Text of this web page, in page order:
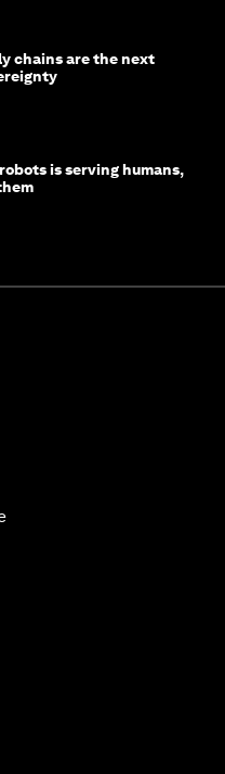
chains are the next
is serving humans,